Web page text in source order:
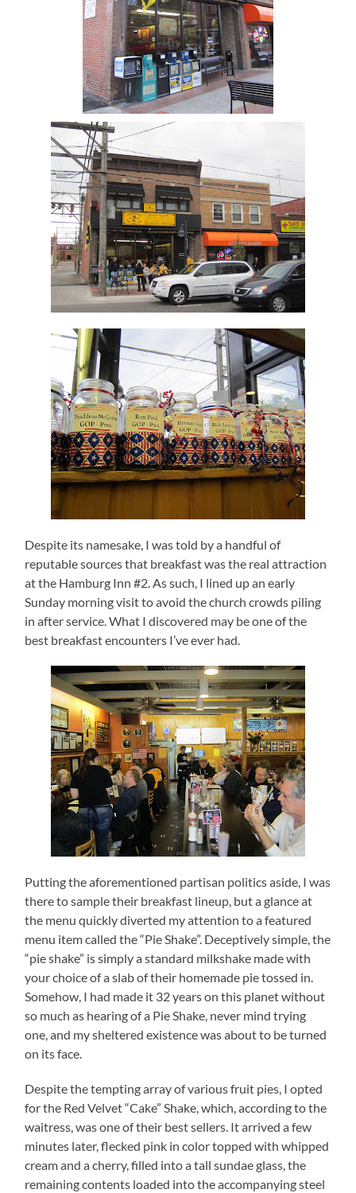
Despite its namesake, I was told by a handful of
reputable sources that breakfast was the real attraction
at the Hamburg Inn #2.As such, I lined up an early
Sunday morning visit to avoid the church crowds piling
in after service.What I discovered may be one of the
best breakfast encounters I’ve ever had.
Putting the aforementioned partisan politics aside, I was
there to sample their breakfast lineup, but a glance at
the menu quickly diverted my attention to a featured
menu item called the “Pie Shake”. Deceptively simple, the
“pie shake” is simply a standard milkshake made with
your choice of a slab of their homemade pie tossed in.
Somehow, I had made it 32 years on this planet without
so much as hearing of a Pie Shake, never mind trying
one, and my sheltered existence was about to be turned
on its face.
Despite the tempting array of various fruit pies, I opted
for the Red Velvet “Cake” Shake, which, according to the
waitress, was one of their best sellers. It arrived a few
minutes later, flecked pink in color topped with whipped
cream and a cherry, filled into a tall sundae glass, the
remaining contents loaded into the accompanying steel